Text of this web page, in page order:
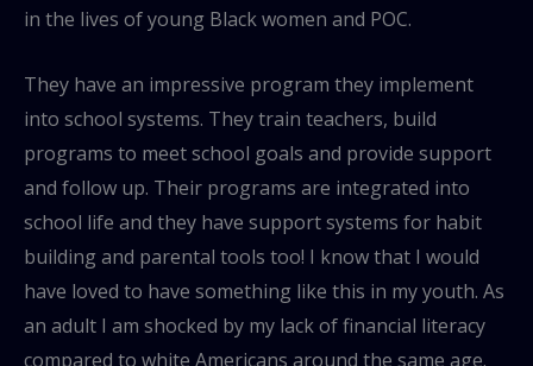
in the lives of young Black women and POC.
They have an impressive program they implement
into school systems. They train teachers, build
programs to meet school goals and provide support
and follow up. Their programs are integrated into
school life and they have support systems for habit
building and parental tools too! I know that I would
have loved to have something like this in my youth. As
an adult I am shocked by my lack of financial literacy
compared to white Americans around the same age.